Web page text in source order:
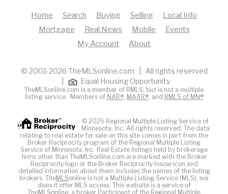
Home Search Buying Selling
Local Info
Mortgage
Real News Mobile
Events
My Account
About
© 2001-2026 TheMLSonline.com | All rights reserved
Equal Housing Opportunity
TheMLSonline.com is a member of RMLS, but is not a multiple
listing service. Members of NAR®, MAAR®, and RMLS of MN®
© 2026 Regional Multiple Listing Service of
Minnesota, Inc. All rights reserved. The data
relating to real estate for sale on this site comes in part from the
Broker Reciprocity program of the Regional Multiple Listing
Service of Minnesota, Inc. Real Estate listings held by brokerage
firms other than TheMLSonline.com are marked with the Broker
Reciprocity logo or the Broker Reciprocity house icon and
detailed information about them includes the names of the listing
brokers. TheMLSonline is not a Multiple Listing Service (MLS), nor
does it offer MLS access. This website is a service of
TheMLSonline, a broker Participant of the Regional Multiple